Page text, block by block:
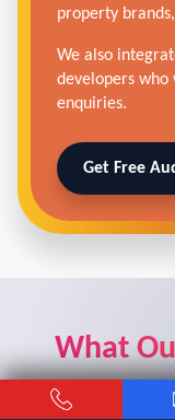
property
We also
developers
enquiries.
Get Free
What
Real results from